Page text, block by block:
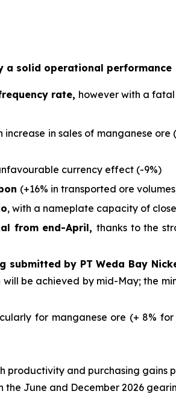
a solid operational performance
rate, however with a
in sales of manganese
currency effect (-9%)
(+16% in transported ore
, with a nameplate capacity of
from end-April, thanks to the
by PT Weda Bay
be achieved by mid-May; the
for manganese ore (+ 8%
productivity and purchasing gains
June and December 2026